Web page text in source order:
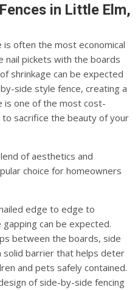
in Little Elm,
often the most economical
nail pickets with the boards
shrinkage can be expected
side style fence, creating a
is one of the most cost-
sacrifice the beauty of your
of aesthetics and
choice for homeowners
edge to edge to
can be expected.
between the boards, side
solid barrier that helps deter
and pets safely contained.
of side-by-side fencing